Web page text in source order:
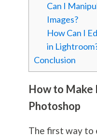
Can I
Images?
How Can I
in
Conclusion
How to Make
Photoshop
The first way to